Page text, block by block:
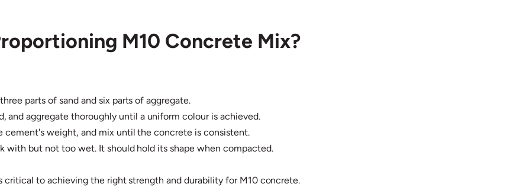
M10 Concrete Mix?
parts of sand and six parts of aggregate.
and aggregate thoroughly until a uniform colour is achieved.
cement's weight, and mix until the concrete is consistent.
with but not too wet. It should hold its shape when compacted.
critical to achieving the right strength and durability for M10 concrete.